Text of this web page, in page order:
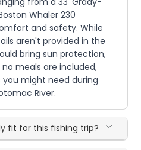
Whaler 230
and safety. While
aren't provided in the
bring sun protection,
meals are included,
might need during
River.
fit for this fishing trip?